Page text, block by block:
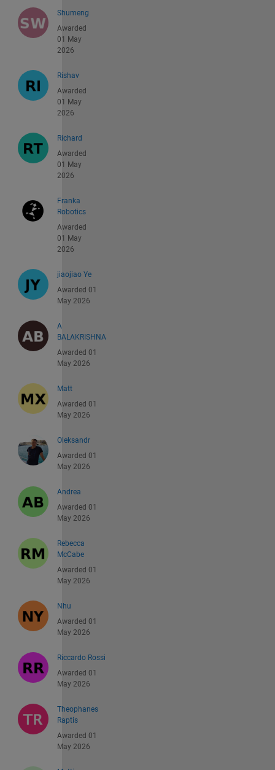
Shumeng
Awarded
01 May
2026
Rishav
Awarded
01 May
2026
Richard
Awarded
01 May
2026
Franka
Robotics
Awarded
01 May
2026
jiaojiao Ye
Awarded 01
May 2026
A
BALAKRISHNA
Awarded 01
May 2026
Matt
Awarded 01
May 2026
Oleksandr
Awarded 01
May 2026
Andrea
Awarded 01
May 2026
Rebecca
McCabe
Awarded 01
May 2026
Nhu
Awarded 01
May 2026
Riccardo Rossi
Awarded 01
May 2026
Theophanes
Raptis
Awarded 01
May 2026